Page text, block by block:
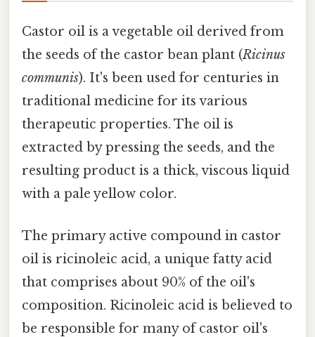
Castor oil is a vegetable oil derived from
the seeds of the castor bean plant (Ricinus
communis). It's been used for centuries in
traditional medicine for its various
therapeutic properties. The oil is
extracted by pressing the seeds, and the
resulting product is a thick, viscous liquid
with a pale yellow color.
The primary active compound in castor
oil is ricinoleic acid, a unique fatty acid
that comprises about 90% of the oil's
composition. Ricinoleic acid is believed to
be responsible for many of castor oil's